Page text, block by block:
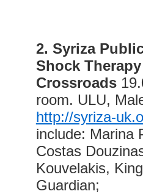
2. Syriza
Shock
Crossroads
room. ULU,
http://syriza-
include: Marina
Costas
Kouvelakis,
Guardian;